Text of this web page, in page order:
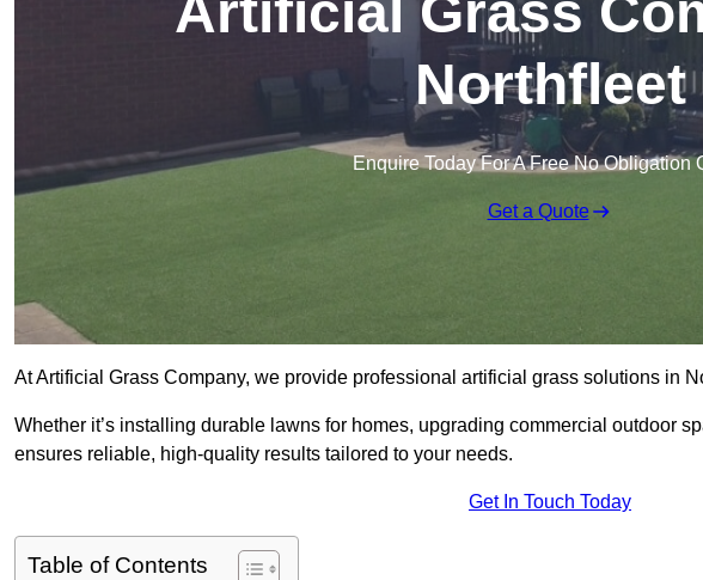
Artificial Grass
Northfleet
Enquire Today For A Free No Obligation
Get a Quote
At Artificial Grass Company, we provide professional artificial grass solutions in
Whether it’s installing durable lawns for homes, upgrading commercial outdoor
ensures reliable, high-quality results tailored to your needs.
Get In Touch Today
Table of Contents